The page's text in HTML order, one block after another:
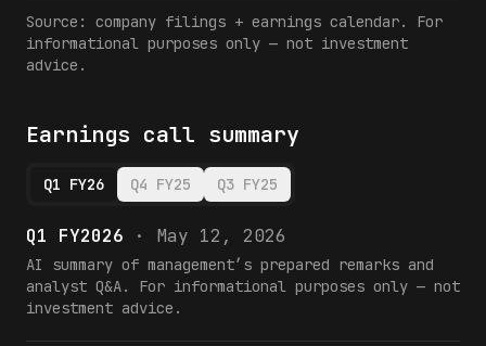
Source: company filings + earnings calendar. For
informational purposes only — not investment
advice.
Earnings call summary
Q1 FY26 Q4 FY25 Q3 FY25
Q1 FY2026 · May 12, 2026
AI summary of management’s prepared remarks and
analyst Q&A. For informational purposes only — not
investment advice.